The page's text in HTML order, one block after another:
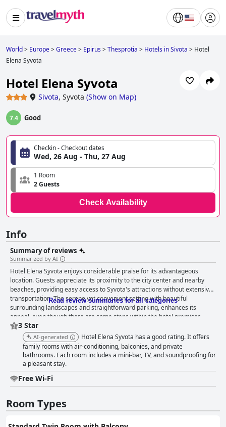
World> Europe>Greece> Epirus>Thesprotia > Hotels in Sivota > Hotel
Elena Syvota
Hotel Elena Syvota
Sivota, Syvota (Show on Map)
7.4 Good
Checkin - Checkout dates
Wed, 26 Aug - Thu, 27 Aug
1 Room
2 Guests
Check Availability
Info
Summary of reviews
Summarized by AI
Hotel Elena Syvota enjoys considerable praise for its advantageous
location. Guests appreciate its proximity to the city center and nearby
beaches, providing easy access to Syvota's attractions without extensive
transportation. The serene yet convenient setting with beautiful
surrounding landscapes and straightforward parking, enhances its
appeal, even though there are some steps within the hotel premises.
While the breakfast service at Hotel Elena Syvota generally receives
positive feedback, describing it as good, hearty and at times fantastic,
there are areas noted for improvement. Enhancing the variety, freshness
and availability of certain items could further elevate the guest
experience. The rooms at Hotel Elena Syvota evoke a mixed response
from guests. Many found them to be spotlessly clean, well-maintained
and comfortable with spacious bathrooms and pleasant garden views.
However, some guests experienced issues with room size, layout and
humidity-related odors, as well as accessibility challenges. Cleanliness is
another aspect that garners mixed reviews. While many guests
Read review summaries for all categories
3 Star
AI-generated
Hotel Elena Syvota has a good rating. It offers
family rooms with air-conditioning, balconies, and private
bathrooms. Each room includes a mini-bar, TV, and soundproofing for
a pleasant stay.
Free Wi-Fi
Room Types